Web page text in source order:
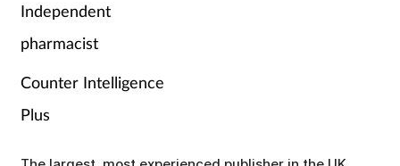
Independent
pharmacist
Counter Intelligence
Plus